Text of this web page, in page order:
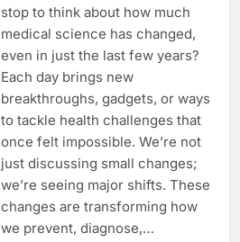
stop to think about how much
medical science has changed,
even in just the last few years?
Each day brings new
breakthroughs, gadgets, or ways
to tackle health challenges that
once felt impossible. We’re not
just discussing small changes;
we’re seeing major shifts. These
changes are transforming how
we prevent, diagnose,…